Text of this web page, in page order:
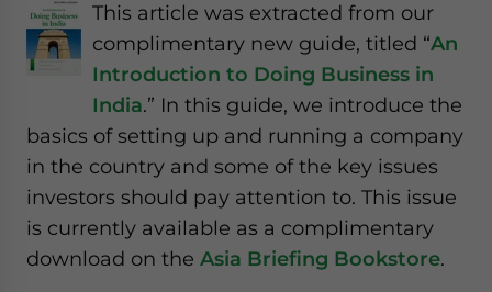
This article was extracted from our
complimentary new guide, titled “An
Introduction to Doing Business in
India.” In this guide, we introduce the
basics of setting up and running a company
in the country and some of the key issues
investors should pay attention to. This issue
is currently available as a complimentary
download on the Asia Briefing Bookstore.